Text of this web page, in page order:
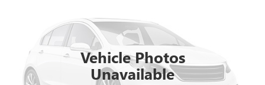
Vehicle Photos
Unavailable
128,000 mi